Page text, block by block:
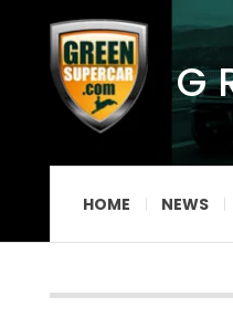
HOME NEWS